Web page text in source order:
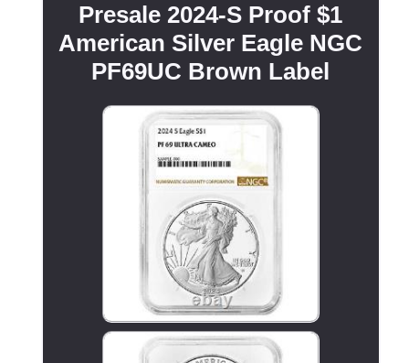
Presale 2024-S Proof $1
American Silver Eagle NGC
PF69UC Brown Label